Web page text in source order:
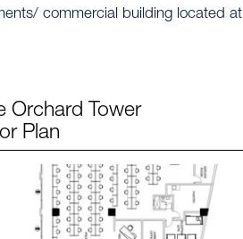
commercial building located at
Orchard Tower
Plan